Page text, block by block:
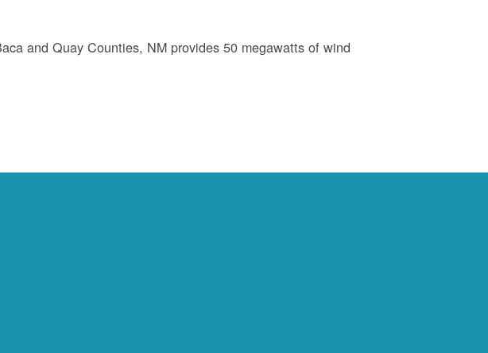
and Quay Counties, NM provides 50 megawatts of wind